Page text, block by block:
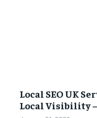
Local SEO UK
Local Visibility